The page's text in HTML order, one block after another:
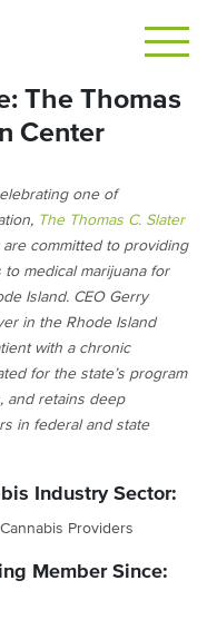
The Thomas
Center
one of
The Thomas C. Slater
committed to providing
medical marijuana for
Island. CEO Gerry
in the Rhode Island
with a chronic
for the state’s program
and retains deep
in federal and state
Industry Sector:
Providers
Member Since: